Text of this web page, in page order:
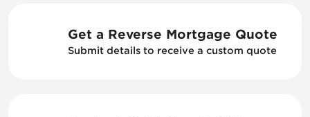
Get a Reverse Mortgage Quote
Submit details to receive a custom quote